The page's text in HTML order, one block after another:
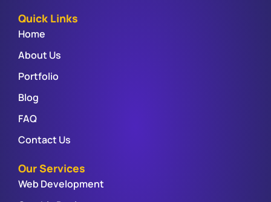
Quick Links
Home
About Us
Portfolio
Blog
FAQ
Contact Us
Our Services
Web Development